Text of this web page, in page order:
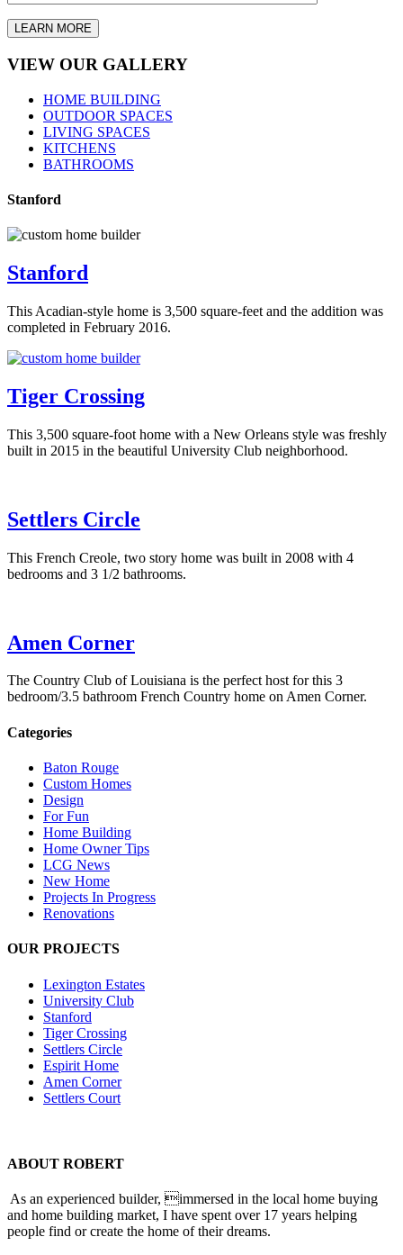
VIEW OUR GALLERY
HOME BUILDING
OUTDOOR SPACES
LIVING SPACES
KITCHENS
BATHROOMS
Stanford
Stanford
This Acadian-style home is 3,500 square-feet and the addition was
completed in February 2016.
Tiger Crossing
This 3,500 square-foot home with a New Orleans style was freshly
built in 2015 in the beautiful University Club neighborhood.
Settlers Circle
This French Creole, two story home was built in 2008 with 4
bedrooms and 3 1/2 bathrooms.
Amen Corner
The Country Club of Louisiana is the perfect host for this 3
bedroom/3.5 bathroom French Country home on Amen Corner.
Categories
Baton Rouge
Custom Homes
Design
For Fun
Home Building
Home Owner Tips
LCG News
New Home
Projects In Progress
Renovations
OUR PROJECTS
Lexington Estates
University Club
Stanford
Tiger Crossing
Settlers Circle
Espirit Home
Amen Corner
Settlers Court
ABOUT ROBERT
As an experienced builder, immersed in the local home buying
and home building market, I have spent over 17 years helping
people find or create the home of their dreams.